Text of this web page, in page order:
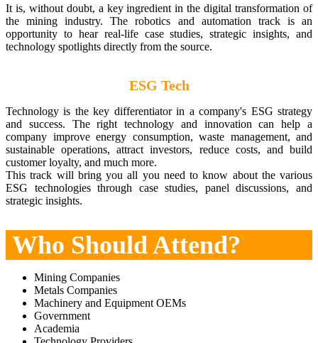
It is, without doubt, a key ingredient in the digital transformation of
the mining industry. The robotics and automation track is an
opportunity to hear real-life case studies, strategic insights, and
technology spotlights directly from the source.
ESG Tech
Technology is the key differentiator in a company's ESG strategy
and success. The right technology and innovation can help a
company improve energy consumption, waste management, and
sustainable operations, attract investors, reduce costs, and build
customer loyalty, and much more.
This track will bring you all you need to know about the various
ESG technologies through case studies, panel discussions, and
strategic insights.
Who Should Attend?
Mining Companies
Metals Companies
Machinery and Equipment OEMs
Government
Academia